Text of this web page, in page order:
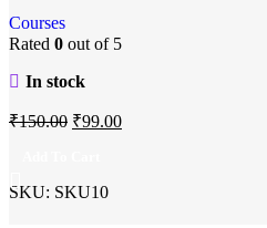
Courses
Rated 0 out of 5
In stock
₹150.00 ₹99.00
SKU: SKU10